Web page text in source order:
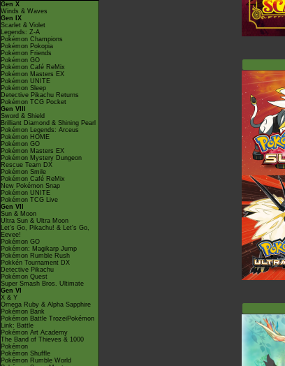
Gen X
Winds & Waves
Gen IX
Scarlet & Violet
Legends: Z-A
Pokémon Champions
Pokémon Pokopia
Pokémon Friends
Pokémon GO
Pokémon Café ReMix
Pokémon Masters EX
Pokémon UNITE
Pokémon Sleep
Detective Pikachu Returns
Pokémon TCG Pocket
Gen VIII
Sword & Shield
Brilliant Diamond & Shining Pearl
Pokémon Legends: Arceus
Pokémon HOME
Pokémon GO
Pokémon Masters EX
Pokémon Mystery Dungeon
Rescue Team DX
Pokémon Smile
Pokémon Café ReMix
New Pokémon Snap
Pokémon UNITE
Pokémon TCG Live
Gen VII
Sun & Moon
Ultra Sun & Ultra Moon
Let's Go, Pikachu! & Let's Go,
Eevee!
Pokémon GO
Pokémon: Magikarp Jump
Pokémon Rumble Rush
Pokkén Tournament DX
Detective Pikachu
Pokémon Quest
Super Smash Bros. Ultimate
Gen VI
X & Y
Omega Ruby & Alpha Sapphire
Pokémon Bank
Pokémon Battle TrozeiPokémon
Link: Battle
Pokémon Art Academy
The Band of Thieves & 1000
Pokémon
Pokémon Shuffle
Pokémon Rumble World